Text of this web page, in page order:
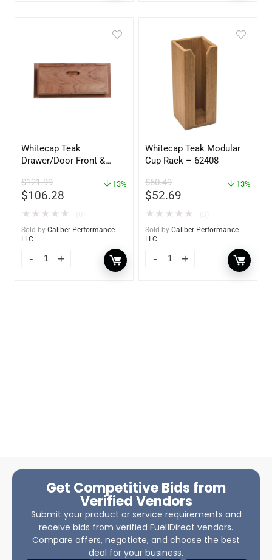
Whitecap Teak
Drawer/Door Front &
60734
$121.99
$106.28
13%
★ ★ ★ ★ ★
Sold by Caliber Performance
LLC
Whitecap Teak Modular
Cup Rack – 62408
$60.49
$52.69
13%
★ ★ ★ ★ ★
Sold by Caliber Performance
LLC
Get Competitive Bids from
Verified Vendors
Submit your product or service requirements and
receive bids from verified Fuel1Direct vendors.
Compare offers, negotiate, and choose the best
deal for your business.